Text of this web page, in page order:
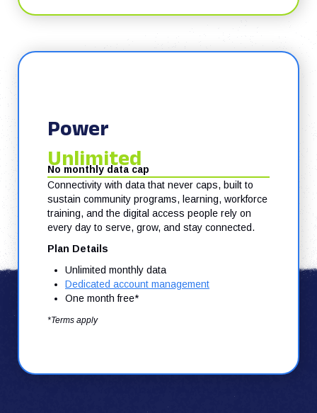
Power
Unlimited
No monthly data cap
Connectivity with data that never caps, built to
sustain community programs, learning, workforce
training, and the digital access people rely on
every day to serve, grow, and stay connected.
Plan Details
Unlimited monthly data
Dedicated account management
One month free*
*Terms apply